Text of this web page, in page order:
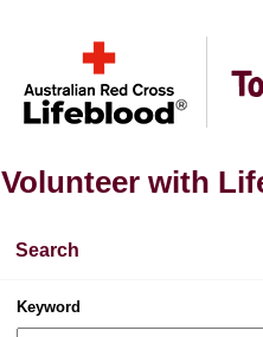
Volunteer with
Search
Keyword